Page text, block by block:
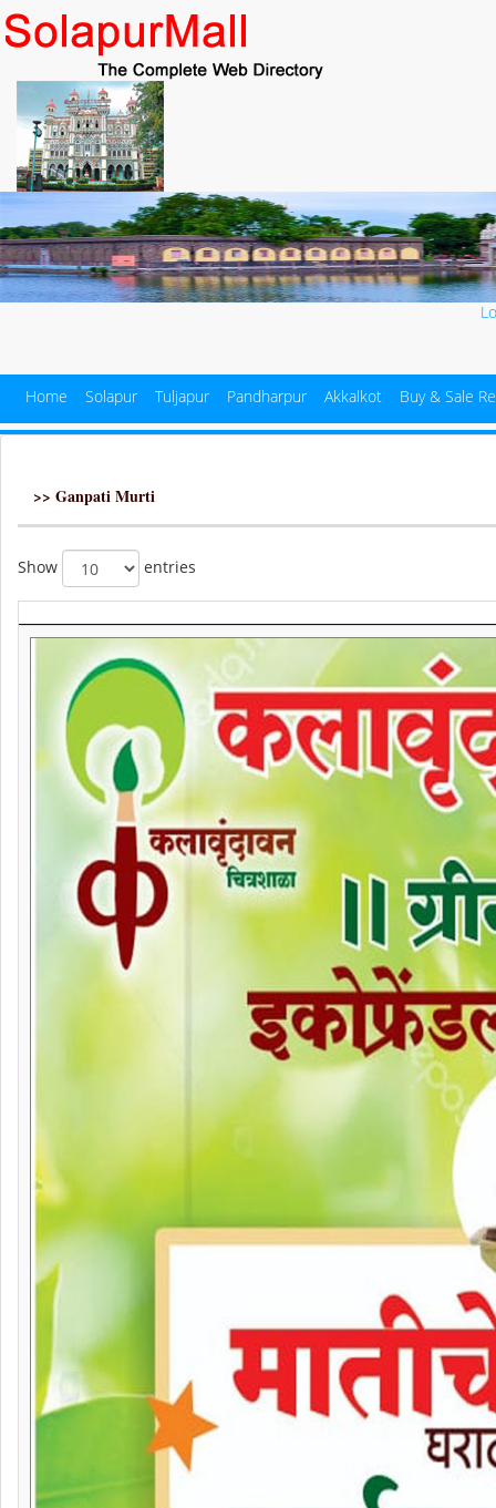
Home Solapur Tuljapur Pandharpur Akkalkot Buy & Sale
>> Ganpati Murti
Show entries